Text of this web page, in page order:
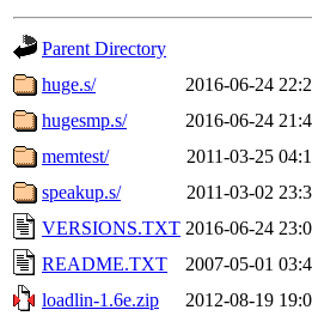
Parent Directory
huge.s/
2016-06-24
hugesmp.s/
2016-06-24
memtest/
2011-03-25
speakup.s/
2011-03-02
VERSIONS.TXT 2016-06-24
README.TXT
2007-05-01
loadlin-1.6e.zip
2012-08-19